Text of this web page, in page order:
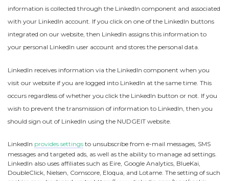
information is collected through the LinkedIn component and associated
with your LinkedIn account. If you click on one of the LinkedIn buttons
integrated on our website, then LinkedIn assigns this information to
your personal LinkedIn user account and stores the personal data.
LinkedIn receives information via the LinkedIn component when you
visit our website if you are logged into LinkedIn at the same time. This
occurs regardless of whether you click the LinkedIn button or not. If you
wish to prevent the transmission of information to LinkedIn, then you
should sign out of LinkedIn using the NUDGEIT website.
LinkedIn provides settings to unsubscribe from e-mail messages, SMS
messages and targeted ads, as well as the ability to manage ad settings.
LinkedIn also uses affiliates such as Eire, Google Analytics, BlueKai,
DoubleClick, Nielsen, Comscore, Eloqua, and Lotame. The setting of such